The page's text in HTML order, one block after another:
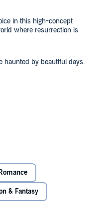
in this high-concept
where resurrection is
haunted by beautiful days.
Lake Devereaux lost
her family after her own fell
both.
has changed the world.
each person gets one
18th birthday. Mere
an impossible choice.
she loves most is
burden: years ago,
illegally - promised her
dead yet.
Romance
& Fantasy